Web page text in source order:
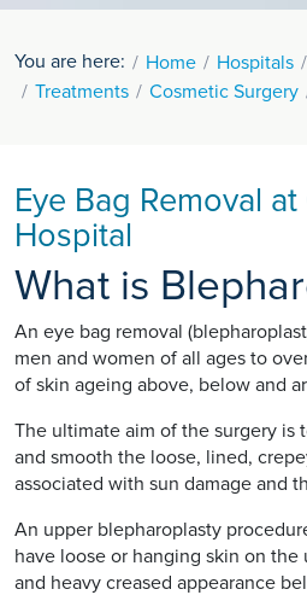
You are here: Home Hospitals
Treatments
Cosmetic Surgery
Eye Bag Removal
Hospital
What is
An eye bag removal
men and women of all ages to
of skin ageing above, below and
The ultimate aim of the surgery is
and smooth the loose, lined,
associated with sun damage and
An upper blepharoplasty
have loose or hanging skin on the
and heavy creased appearance